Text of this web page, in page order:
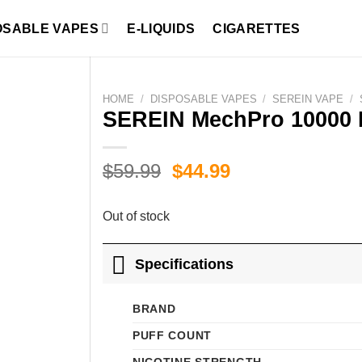
VAPES E-LIQUIDS CIGARETTES
HOME / DISPOSABLE VAPES / SEREIN VAPE /
SEREIN MechPro
$59.99 Original
$44.99Current
Out of stock
Specifications
BRAND
PUFF COUNT